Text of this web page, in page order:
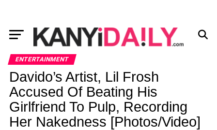
ENTERTAINMENT
Davido’s Artist, Lil Frosh
Accused Of Beating His
Girlfriend To Pulp, Recording
Her Nakedness [Photos/Video]